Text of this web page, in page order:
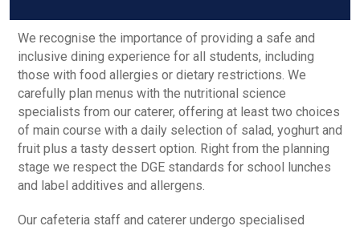
We recognise the importance of providing a safe and
inclusive dining experience for all students, including
those with food allergies or dietary restrictions. We
carefully plan menus with the nutritional science
specialists from our caterer, offering at least two choices
of main course with a daily selection of salad, yoghurt and
fruit plus a tasty dessert option. Right from the planning
stage we respect the DGE standards for school lunches
and label additives and allergens.
Our cafeteria staff and caterer undergo specialised